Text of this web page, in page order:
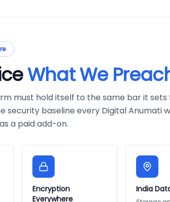
What We
must hold itself to the same bar it sets
security baseline every Digital Anumati
a paid add-on.
Encryption
Everywhere
India